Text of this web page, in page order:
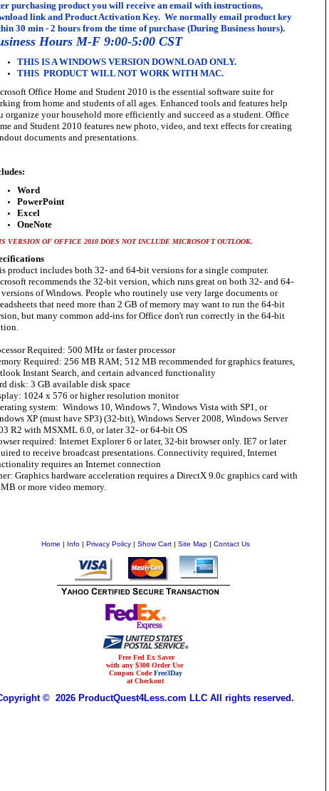
purchasing product you will receive an email with instructions,
link and Product Activation Key. We normally email product key
30 min - 2 hours from the time of purchase (During Business hours).
Hours M-F 9:00-5:00 CST
THIS IS A WINDOWS VERSION DOWNLOAD ONLY.
THIS PRODUCT WILL NOT WORK WITH MAC.
Office Home and Student 2010 is the essential software suite for
from home and students of all ages. Enhanced tools and features help
organize your household more efficiently and succeed as a student. Office
and Student 2010 features new photo, video, and text effects for creating
documents and presentations.
Word
PowerPoint
Excel
OneNote
VERSION OF OFFICE 2010 DOES NOT INCLUDE MICROSOFT OUTLOOK.
product includes both 32- and 64-bit versions for a single computer.
recommends the 32-bit version, which runs great on both 32- and 64-
of Windows. People who routinely use very large documents or
that need more than 2 GB of memory may want to run the 64-bit
but many common add-ins for Office don't run correctly in the 64-bit
Required: 500 MHz or faster processor
Required: 256 MB RAM; 512 MB recommended for graphics features,
Instant Search, and certain advanced functionality
disk: 3 GB available disk space
1024 x 576 or higher resolution monitor
system: Windows 10, Windows 7, Windows Vista with SP1, or
XP (must have SP3) (32-bit), Windows Server 2008, Windows Server
R2 with MSXML 6.0, or later 32- or 64-bit OS
required: Internet Explorer 6 or later, 32-bit browser only. IE7 or later
to receive broadcast presentations. Connectivity required, Internet
requires an Internet connection
Graphics hardware acceleration requires a DirectX 9.0c graphics card with
or more video memory.
Home | Info| Privacy Policy| Show Cart| Site Map| Contact Us
Free Fed Ex Saver
with any $300 Order Use
Coupon CodeFree3Day
at Checkout
© 2026 ProductQuest4Less.com LLC All rights reserved.